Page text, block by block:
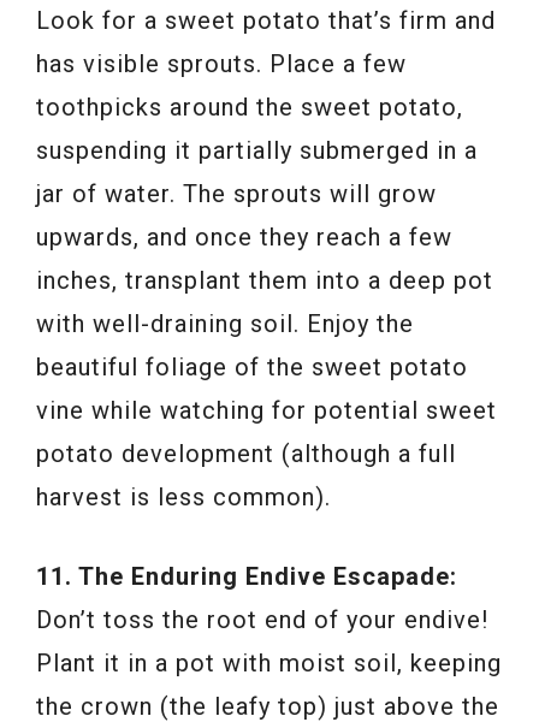
Look for a sweet potato that’s firm and
has visible sprouts. Place a few
toothpicks around the sweet potato,
suspending it partially submerged in a
jar of water. The sprouts will grow
upwards, and once they reach a few
inches, transplant them into a deep pot
with well-draining soil. Enjoy the
beautiful foliage of the sweet potato
vine while watching for potential sweet
potato development (although a full
harvest is less common).
11. The Enduring Endive Escapade:
Don’t toss the root end of your endive!
Plant it in a pot with moist soil, keeping
the crown (the leafy top) just above the